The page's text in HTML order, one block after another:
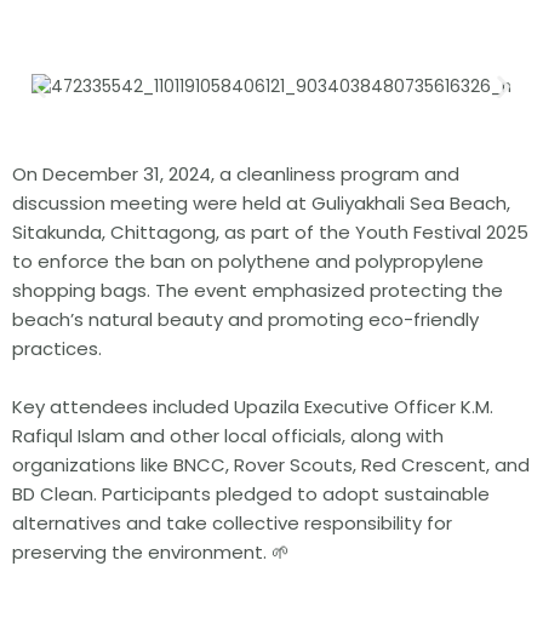
On December 31, 2024, a cleanliness program and
discussion meeting were held at Guliyakhali Sea Beach,
Sitakunda, Chittagong, as part of the Youth Festival 2025
to enforce the ban on polythene and polypropylene
shopping bags. The event emphasized protecting the
beach’s natural beauty and promoting eco-friendly
practices.
Key attendees included Upazila Executive Officer K.M.
Rafiqul Islam and other local officials, along with
organizations like BNCC, Rover Scouts, Red Crescent, and
BD Clean. Participants pledged to adopt sustainable
alternatives and take collective responsibility for
preserving the environment. 🌱